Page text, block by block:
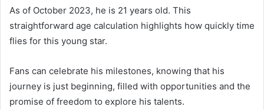
As of October 2023, he is 21 years old. This
straightforward age calculation highlights how quickly time
flies for this young star.
Fans can celebrate his milestones, knowing that his
journey is just beginning, filled with opportunities and the
promise of freedom to explore his talents.